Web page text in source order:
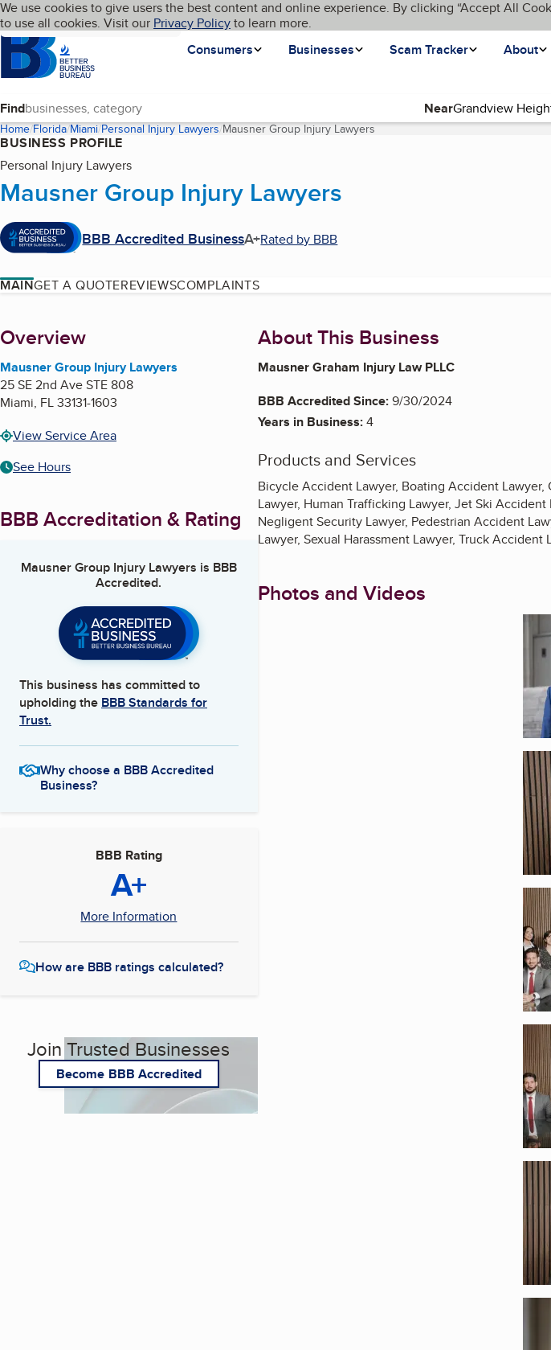
Skip to main content
Cookies on BBB.org
We use cookies to give users the best content and online experience. By clicking “Accept All
to use all cookies. Visit our Privacy Policyto learn more.
Homepage
Consumers
Businesses Scam Tracker About
Language My BBB
Find Near
Home Florida Miami Personal Injury Lawyers Mausner Group Injury Lawyers(current page)
BUSINESS PROFILE
Personal Injury Lawyers
Mausner Group Injury Lawyers
BBB Accredited BusinessA+Rated by BBB
MAINGET A QUOTEREVIEWSCOMPLAINTS
About
Overview
Mausner Group Injury Lawyers
25 SE 2nd Ave STE 808
Miami, FL33131-1603
View Service Area
See Hours
BBB Accreditation & Rating
Mausner Group Injury Lawyers is BBB
Accredited.
This business has committed to
upholding the BBB Standards for
Trust.
Why choose a BBB Accredited
Business?
BBB Rating
A+
More Information
How are BBB ratings calculated?
Join Trusted Businesses
Become BBB Accredited
About This Business
Mausner Graham Injury Law PLLC
BBB Accredited Since:9/30/2024
Years in Business:4
Products and Services
Bicycle Accident Lawyer, Boating Accident
Lawyer, Human Trafficking Lawyer, Jet Ski
Negligent Security Lawyer, Pedestrian Accident
Lawyer, Sexual Harassment Lawyer, Truck
Photos and Videos